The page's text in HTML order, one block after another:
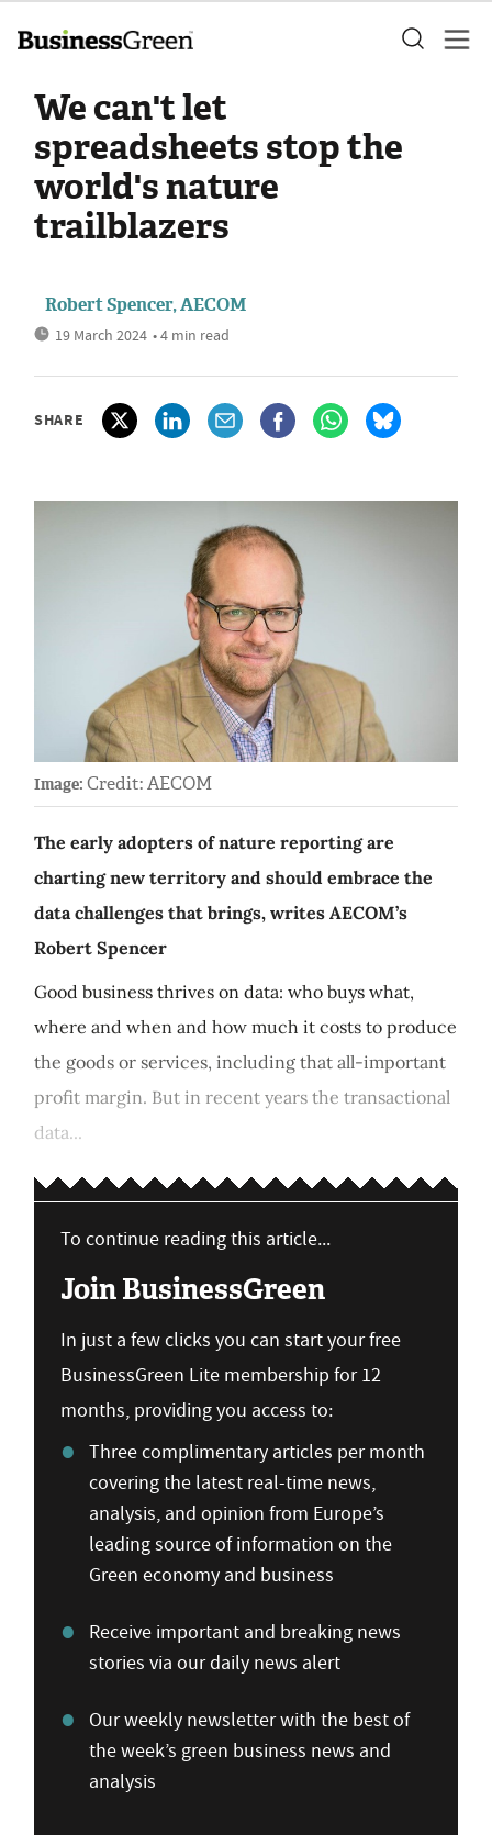
We can't let
spreadsheets stop the
world's nature
trailblazers
Robert Spencer, AECOM
19 March 2024 • 4 min read
SHARE
Image: Credit: AECOM
The early adopters of nature reporting are
charting new territory and should embrace the
data challenges that brings, writes AECOM’s
Robert Spencer
Good business thrives on data: who buys what,
where and when and how much it costs to produce
the goods or services, including that all-important
profit margin. But in recent years the transactional
data...
To continue reading this article...
Join BusinessGreen
In just a few clicks you can start your free
BusinessGreen Lite membership for 12
months, providing you access to:
Three complimentary articles per month
covering the latest real-time news,
analysis, and opinion from Europe’s
leading source of information on the
Green economy and business
Receive important and breaking news
stories via our daily news alert
Our weekly newsletter with the best of
the week’s green business news and
analysis